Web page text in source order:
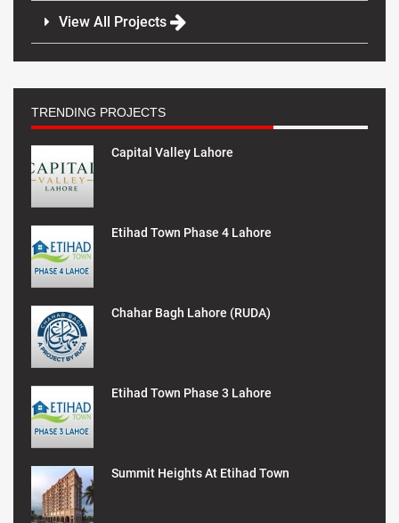
View All Projects
TRENDING PROJECTS
Capital Valley Lahore
Etihad Town Phase 4 Lahore
Chahar Bagh Lahore (RUDA)
Etihad Town Phase 3 Lahore
Summit Heights At Etihad Town